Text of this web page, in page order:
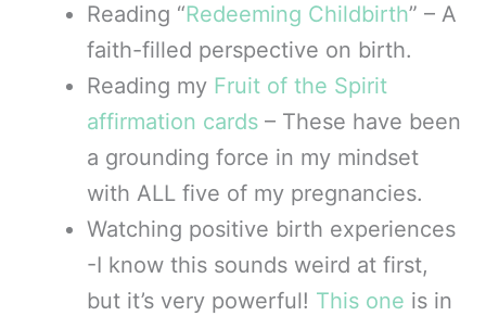
Reading “Redeeming Childbirth” – A
faith-filled perspective on birth.
Reading my Fruit of the Spirit
affirmation cards – These have been
a grounding force in my mindset
with ALL five of my pregnancies.
Watching positive birth experiences
-I know this sounds weird at first,
but it’s very powerful! This one is in